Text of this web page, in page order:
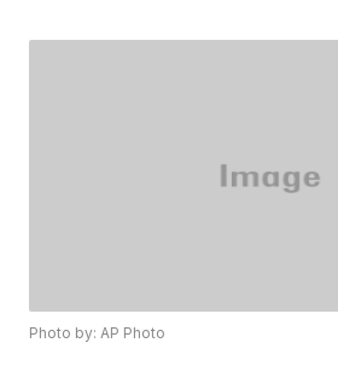
Photo by: AP Photo